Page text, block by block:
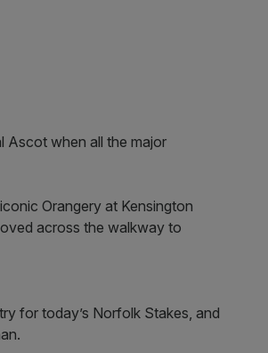
Ascot when all the major
Orangery at Kensington
across the walkway to
for today’s Norfolk Stakes, and